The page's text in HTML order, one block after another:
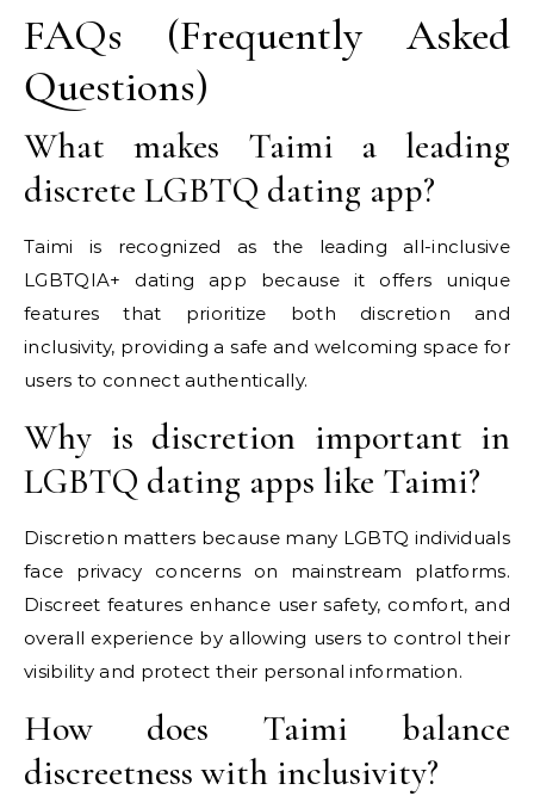
FAQs (Frequently Asked
Questions)
What makes Taimi a leading
discrete LGBTQ dating app?
Taimi is recognized as the leading all-inclusive
LGBTQIA+ dating app because it offers unique
features that prioritize both discretion and
inclusivity, providing a safe and welcoming space for
users to connect authentically.
Why is discretion important in
LGBTQ dating apps like Taimi?
Discretion matters because many LGBTQ individuals
face privacy concerns on mainstream platforms.
Discreet features enhance user safety, comfort, and
overall experience by allowing users to control their
visibility and protect their personal information.
How does Taimi balance
discreetness with inclusivity?